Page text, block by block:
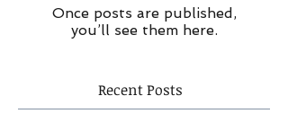
Once posts are published,
you’ll see them here.
Recent Posts